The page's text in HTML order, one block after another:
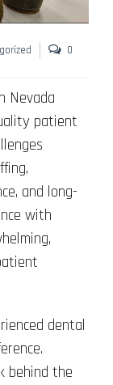
0
Nevada
patient
and long-
with
dental
behind the